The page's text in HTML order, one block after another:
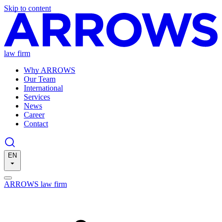
Skip to content
law firm
Why ARROWS
Our Team
International
Services
News
Career
Contact
EN
ARROWS law firm